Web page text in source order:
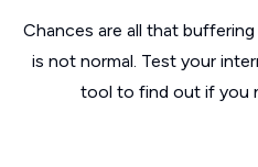
Chances are all that buffering
is not normal. Test your
tool to find out if you